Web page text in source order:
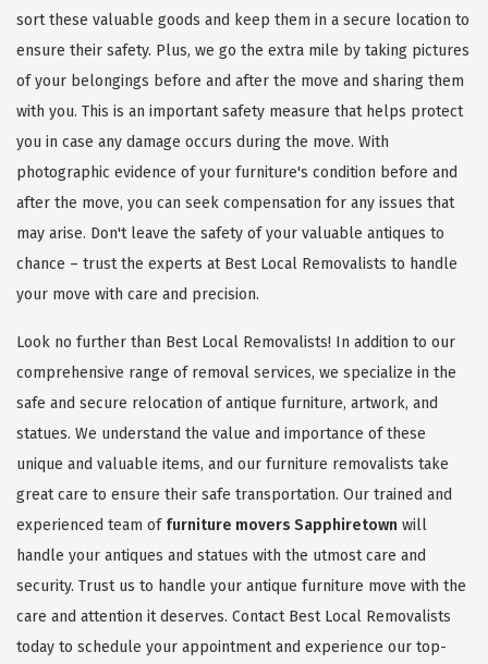
sort these valuable goods and keep them in a secure location to
ensure their safety. Plus, we go the extra mile by taking pictures
of your belongings before and after the move and sharing them
with you. This is an important safety measure that helps protect
you in case any damage occurs during the move. With
photographic evidence of your furniture's condition before and
after the move, you can seek compensation for any issues that
may arise. Don't leave the safety of your valuable antiques to
chance – trust the experts at Best Local Removalists to handle
your move with care and precision.
Look no further than Best Local Removalists! In addition to our
comprehensive range of removal services, we specialize in the
safe and secure relocation of antique furniture, artwork, and
statues. We understand the value and importance of these
unique and valuable items, and our furniture removalists take
great care to ensure their safe transportation. Our trained and
experienced team of furniture movers Sapphiretown will
handle your antiques and statues with the utmost care and
security. Trust us to handle your antique furniture move with the
care and attention it deserves. Contact Best Local Removalists
today to schedule your appointment and experience our top-